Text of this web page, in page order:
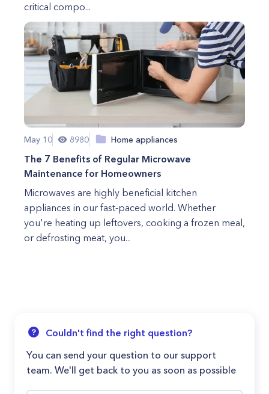
critical compo...
May 10 8980 Home appliances
The 7 Benefits of Regular Microwave
Maintenance for Homeowners
Microwaves are highly beneficial kitchen
appliances in our fast-paced world. Whether
you're heating up leftovers, cooking a frozen meal,
or defrosting meat, you...
Couldn't find the right question?
You can send your question to our support
team. We'll get back to you as soon as possible